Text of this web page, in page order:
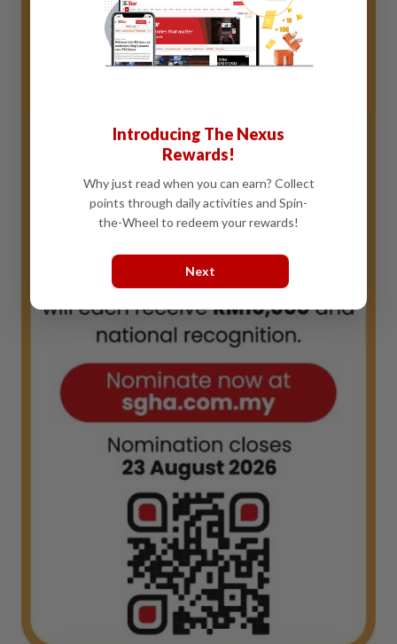
Introducing The Nexus
Rewards!
Why just read when you can earn? Collect
points through daily activities and Spin-
the-Wheel to redeem your rewards!
Next